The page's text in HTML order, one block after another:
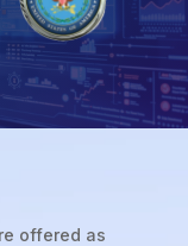
offered as